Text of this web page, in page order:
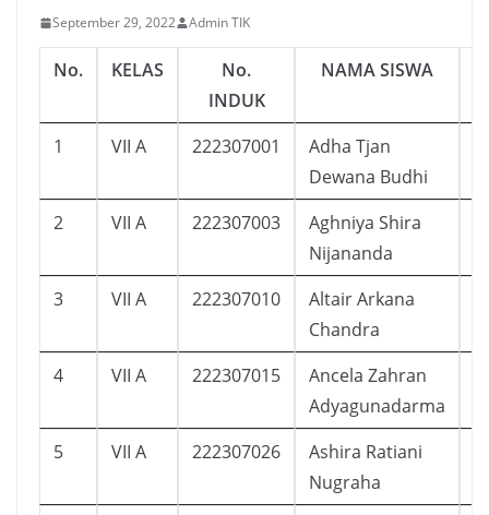
September 29, 2022 Admin TIK
No. KELAS
No.
INDUK
NAMA SISWA
1 VII A 222307001
Adha Tjan
Dewana Budhi
2 VII A 222307003
Aghniya Shira
Nijananda
3 VII A 222307010
Altair Arkana
Chandra
4 VII A 222307015
Ancela Zahran
Adyagunadarma
5 VII A 222307026
Ashira Ratiani
Nugraha